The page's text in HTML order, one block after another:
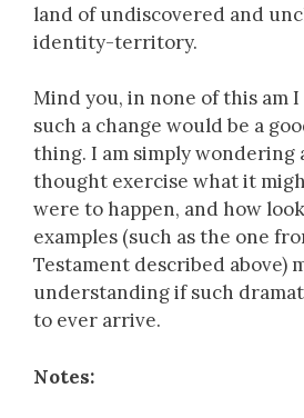
land of undiscovered and
identity-territory.
Mind you, in none of this am
such a change would be a
thing. I am simply wondering
thought exercise what it
were to happen, and how
examples (such as the one
Testament described above)
understanding if such
to ever arrive.
Notes: